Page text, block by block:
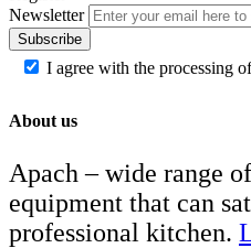
Newsletter
Subscribe
I agree with the processing
About us
Apach – wide range
equipment that can
professional kitchen.